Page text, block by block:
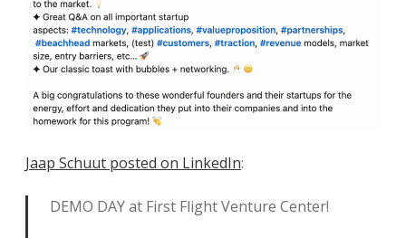
Jaap Schuut posted on LinkedIn:
DEMO DAY at First Flight Venture Center!